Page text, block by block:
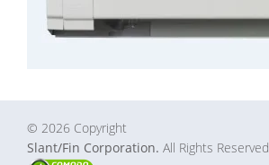
© 2026 Copyright
Slant/Fin Corporation. All Rights Reserved